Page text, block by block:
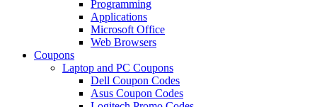
Programming
Applications
Microsoft Office
Web Browsers
Coupons
Laptop and PC Coupons
Dell Coupon Codes
Asus Coupon Codes